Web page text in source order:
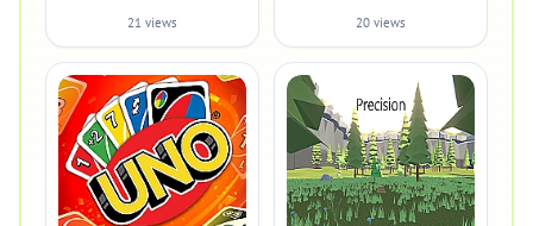
21 views 20 views